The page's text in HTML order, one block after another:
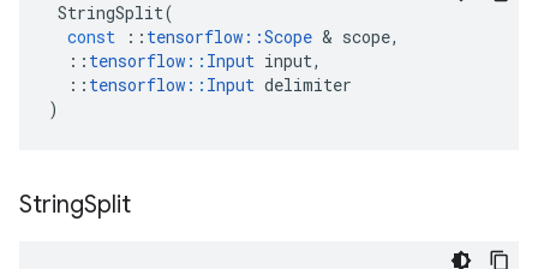
StringSplit(
const
:: tensorflow ::Scope & scope,
:: tensorflow :: Input input,
:: tensorflow :: Input delimiter
)
StringSplit